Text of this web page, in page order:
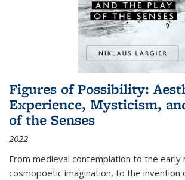
Figures of Possibility:
Experience, Mysticism,
of the Senses
2022
From medieval contemplation to the early
cosmopoetic imagination, to the invention